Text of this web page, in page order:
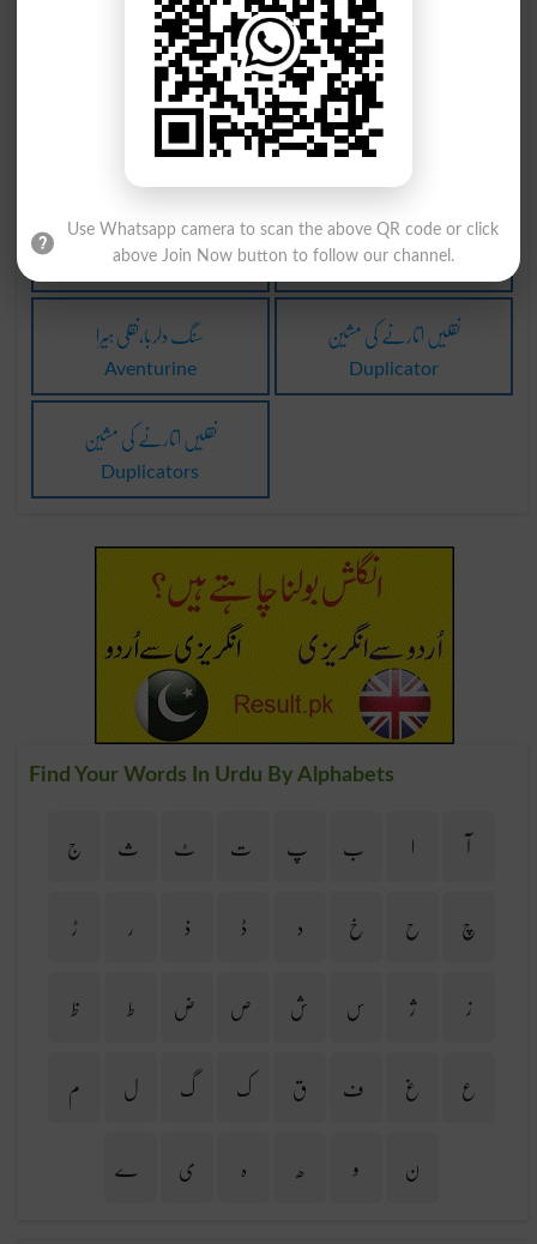
نقلی نمُونہ
Mockup
نقلی فلالین
Flannelet
نقلی فلالین
Flannelettes
ہو بھو نقلیں
Reduplication
سو نقلیں کرنا
Centuplicate
نقلی بالوں کی وضع
Brutus
سنگ دلربا،نقلی ہیرا
Aventurine
نقلیں اتارنے کی مشین
Duplicator
نقلیں اتارنے کی مشین
Duplicators
Find Your Words In Urdu By Alphabets
آ ا ب پ ت ٹ ث
ج
چ
ح خ د ڈ ذ ر
ڑ
ز
ژ س ش ص ض ط
ظ
ع
غ ف ق ک گ ل
م
ن
و ھ ہ ی ے
Use Whatsapp camera to scan the above QR code or click
above Join Now button to follow our channel.